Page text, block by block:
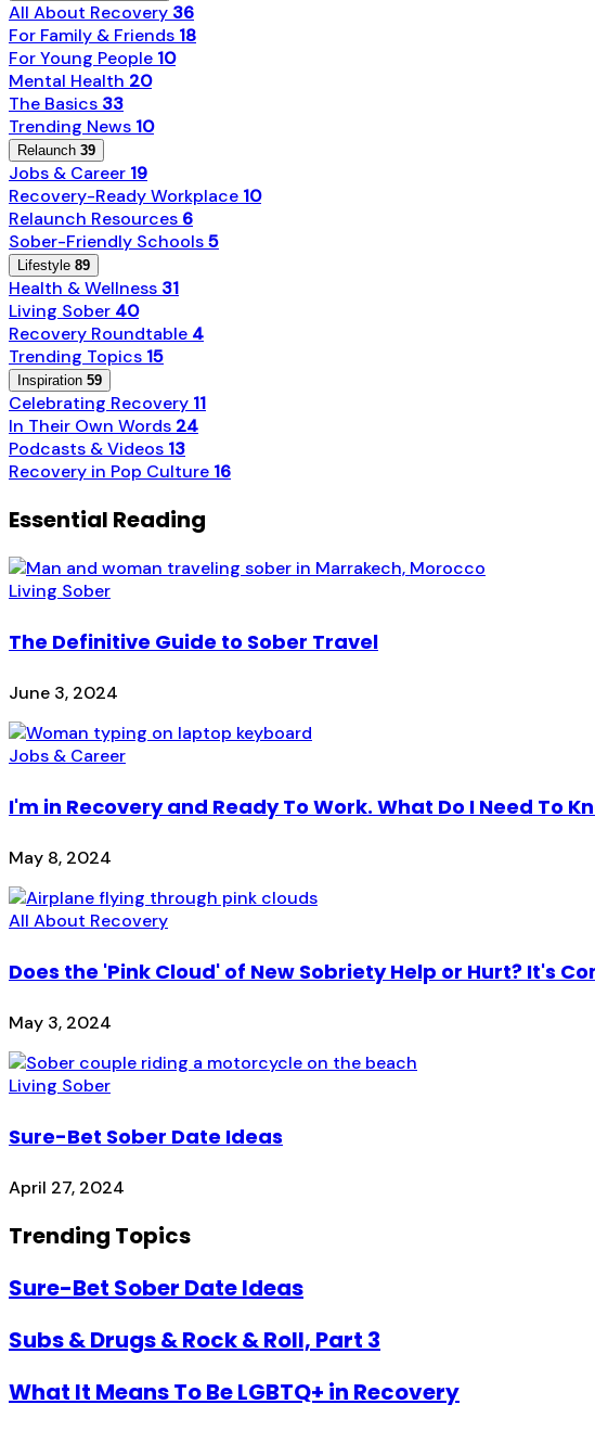
All About Recovery 36
For Family & Friends 18
For Young People 10
Mental Health 20
The Basics 33
Trending News 10
Relaunch 39
Jobs & Career 19
Recovery-Ready Workplace 10
Relaunch Resources 6
Sober-Friendly Schools5
Lifestyle 89
Health & Wellness 31
Living Sober 40
Recovery Roundtable 4
Trending Topics 15
Inspiration 59
Celebrating Recovery 11
In Their Own Words 24
Podcasts & Videos 13
Recovery in Pop Culture 16
Essential Reading
Living Sober
The Definitive Guide to Sober Travel
June 3, 2024
Jobs & Career
I'm in Recovery and Ready To Work. What Do I Need To
May 8, 2024
All About Recovery
Does the 'Pink Cloud' of New Sobriety Help or Hurt? It's
May 3, 2024
Living Sober
Sure-Bet Sober Date Ideas
April 27, 2024
Trending Topics
Sure-Bet Sober Date Ideas
Subs & Drugs & Rock & Roll, Part 3
What It Means To Be LGBTQ+ in Recovery